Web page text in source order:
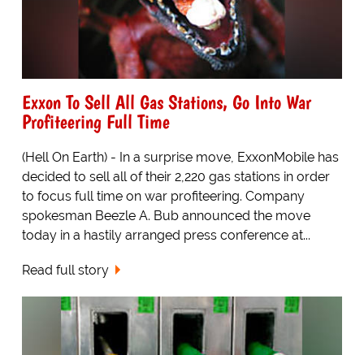
Exxon To Sell All Gas Stations, Go Into War
Profiteering Full Time
(Hell On Earth) - In a surprise move, ExxonMobile has
decided to sell all of their 2,220 gas stations in order
to focus full time on war profiteering. Company
spokesman Beezle A. Bub announced the move
today in a hastily arranged press conference at...
Read full story